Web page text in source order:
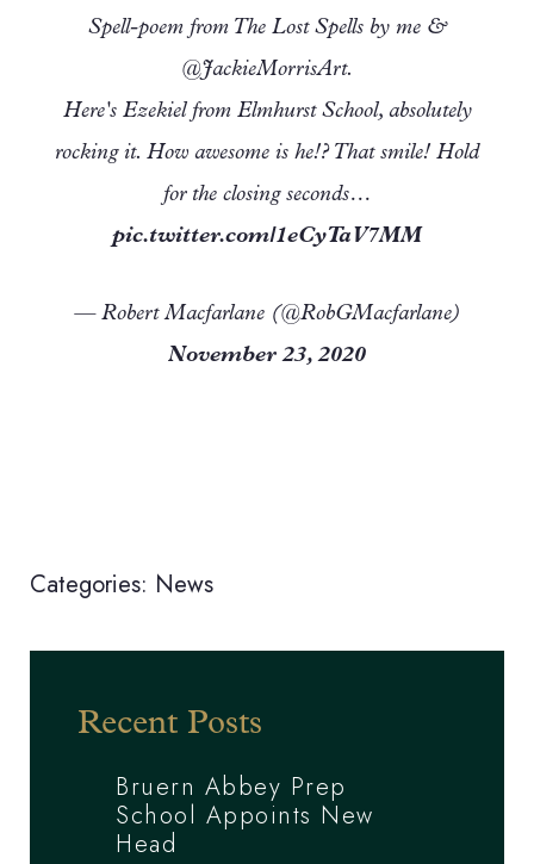
Spell-poem from The Lost Spells by me &
@JackieMorrisArt.
Here's Ezekiel from Elmhurst School, absolutely
rocking it. How awesome is he!? That smile! Hold
for the closing seconds…
pic.twitter.com/1eCyTaV7MM
— Robert Macfarlane (@RobGMacfarlane)
November 23, 2020
Categories: News
Recent Posts
Bruern Abbey Prep
School Appoints New
Head